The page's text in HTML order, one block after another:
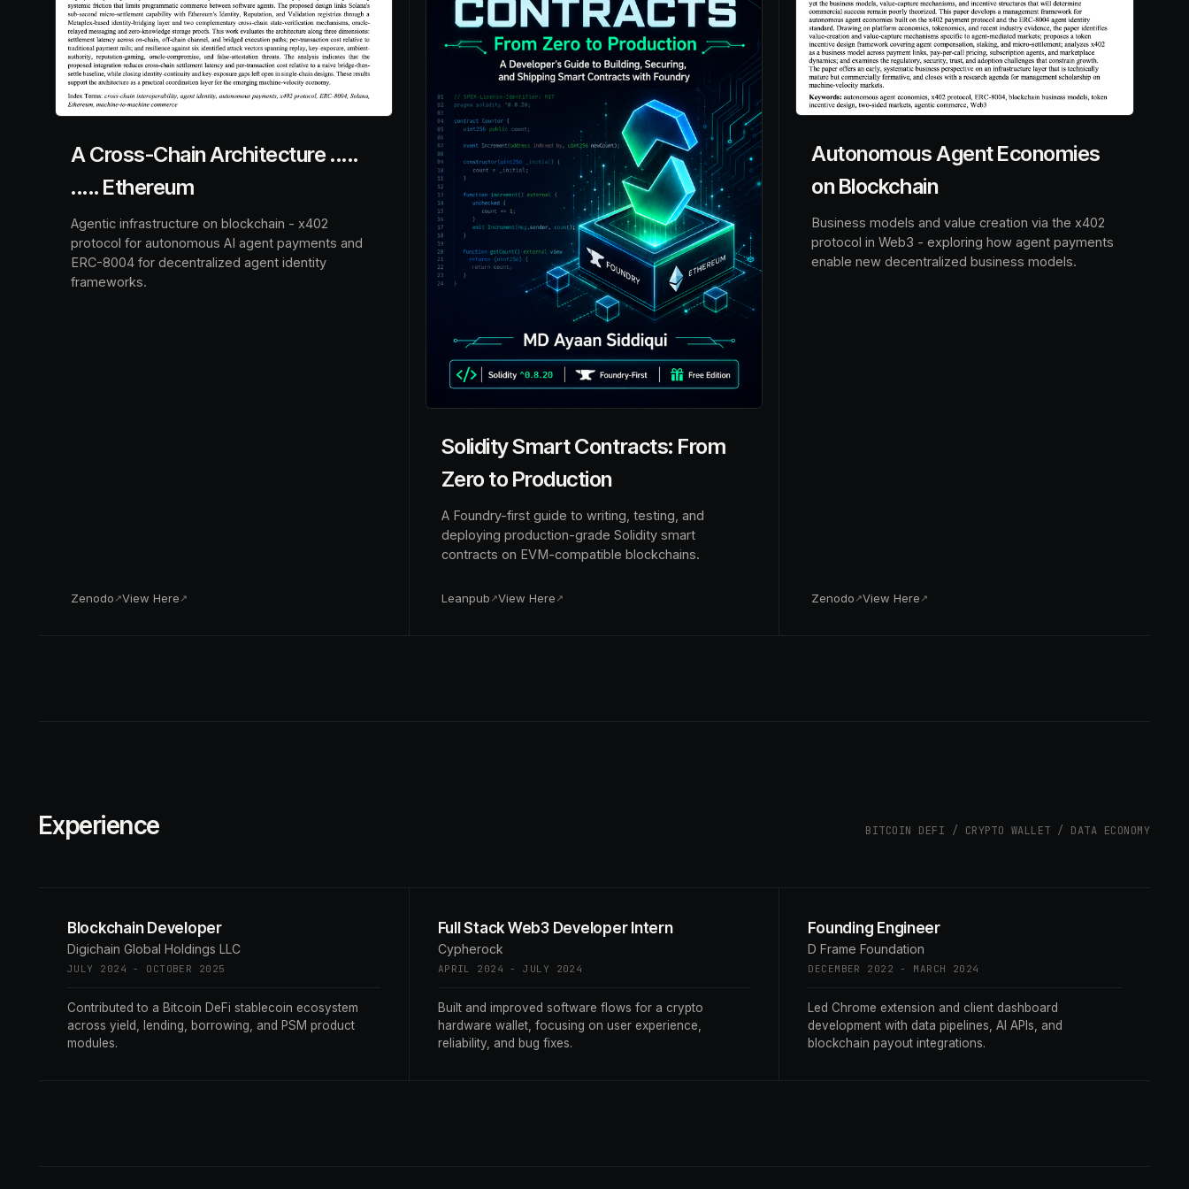
A Cross-Chain Architecture .....
..... Ethereum
Agentic infrastructure on blockchain - x402
protocol for autonomous AI agent payments and
ERC-8004 for decentralized agent identity
frameworks.
Zenodo View Here
Solidity Smart Contracts: From
Zero to Production
A Foundry-first guide to writing, testing, and
deploying production-grade Solidity smart
contracts on EVM-compatible blockchains.
Leanpub View Here
Autonomous Agent Economies
on Blockchain
Business models and value creation via the x402
protocol in Web3 - exploring how agent payments
enable new decentralized business models.
Zenodo View Here
Experience BITCOIN DEFI / CRYPTO WALLET / DATA ECONOMY
Blockchain Developer
Digichain Global Holdings LLC
JULY 2024 - OCTOBER 2025
Contributed to a Bitcoin DeFi stablecoin ecosystem
across yield, lending, borrowing, and PSM product
modules.
Full Stack Web3 Developer Intern
Cypherock
APRIL 2024 - JULY 2024
Built and improved software flows for a crypto
hardware wallet, focusing on user experience,
reliability, and bug fixes.
Founding Engineer
D Frame Foundation
DECEMBER 2022 - MARCH 2024
Led Chrome extension and client dashboard
development with data pipelines, AI APIs, and
blockchain payout integrations.